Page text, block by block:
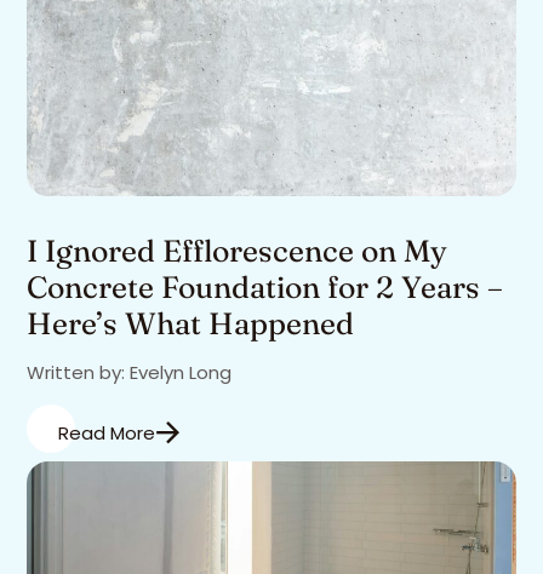
I Ignored Efflorescence on My
Concrete Foundation for 2 Years –
Here’s What Happened
Written by: Evelyn Long
Read More